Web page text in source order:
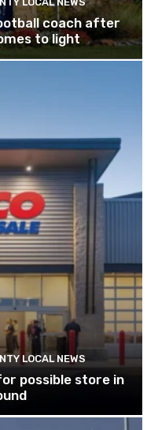
coach after
to light
LOCAL NEWS
possible store in